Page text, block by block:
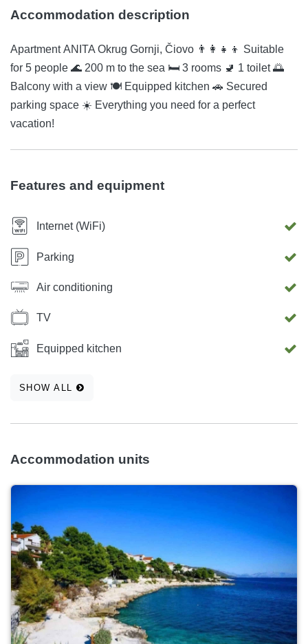
Accommodation description
Apartment ANITA Okrug Gornji, Čiovo 👨‍👩‍👧‍👦 Suitable
for 5 people 🌊 200 m to the sea 🛏️ 3 rooms 🚽 1 toilet 🌅
Balcony with a view 🍽️ Equipped kitchen 🚗 Secured
parking space ☀️ Everything you need for a perfect
vacation!
Features and equipment
Internet (WiFi)
Parking
Air conditioning
TV
Equipped kitchen
SHOW ALL
Accommodation units